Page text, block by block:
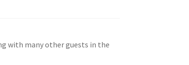
with many other guests in the